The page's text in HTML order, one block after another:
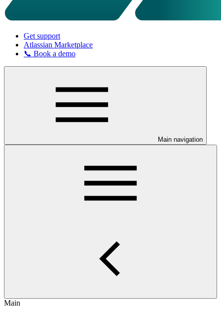
Get support
Atlassian Marketplace
📞 Book a demo
Main navigation
Main